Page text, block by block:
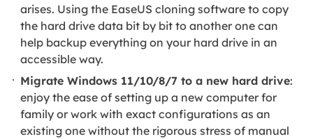
arises. Using the EaseUS cloning software to copy
the hard drive data bit by bit to another one can
help backup everything on your hard drive in an
accessible way.
Migrate Windows 11/10/8/7 to a new hard drive:
enjoy the ease of setting up a new computer for
family or work with exact configurations as an
existing one without the rigorous stress of manual